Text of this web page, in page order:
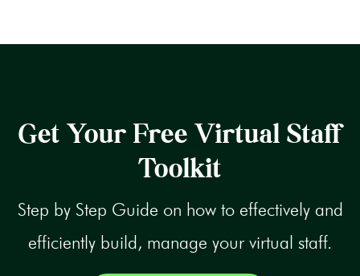
Get Your Free Virtual Staff
Toolkit
Step by Step Guide on how to effectively and
efficiently build, manage your virtual staff.